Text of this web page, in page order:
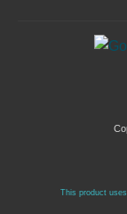
This product